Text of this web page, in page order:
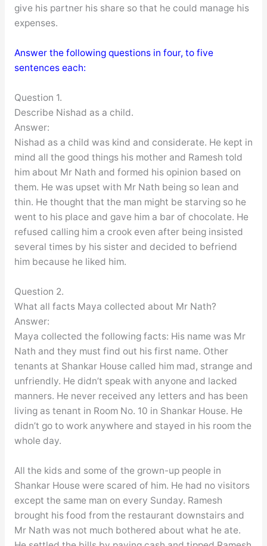
give his partner his share so that he could manage his
expenses.
Answer the following questions in four, to five
sentences each:
Question 1.
Describe Nishad as a child.
Answer:
Nishad as a child was kind and considerate. He kept in
mind all the good things his mother and Ramesh told
him about Mr Nath and formed his opinion based on
them. He was upset with Mr Nath being so lean and
thin. He thought that the man might be starving so he
went to his place and gave him a bar of chocolate. He
refused calling him a crook even after being insisted
several times by his sister and decided to befriend
him because he liked him.
Question 2.
What all facts Maya collected about Mr Nath?
Answer:
Maya collected the following facts: His name was Mr
Nath and they must find out his first name. Other
tenants at Shankar House called him mad, strange and
unfriendly. He didn’t speak with anyone and lacked
manners. He never received any letters and has been
living as tenant in Room No. 10 in Shankar House. He
didn’t go to work anywhere and stayed in his room the
whole day.
All the kids and some of the grown-up people in
Shankar House were scared of him. He had no visitors
except the same man on every Sunday. Ramesh
brought his food from the restaurant downstairs and
Mr Nath was not much bothered about what he ate.